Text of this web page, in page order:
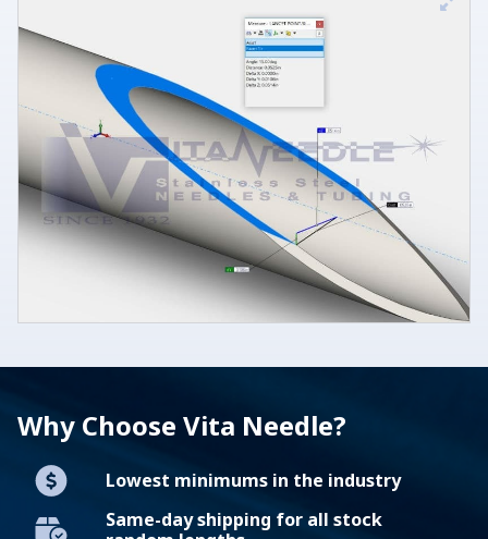
Why Choose Vita Needle?
Lowest minimums in the industry
Same-day shipping for all stock